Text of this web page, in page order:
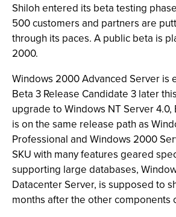
Shiloh entered its beta testing
500 customers and partners are
through its paces. A public beta is
2000.
Windows 2000 Advanced Server is
Beta 3 Release Candidate 3 later
upgrade to Windows NT Server
is on the same release path as
Professional and Windows 2000
SKU with many features geared
supporting large databases,
Datacenter Server, is supposed to
months after the other components